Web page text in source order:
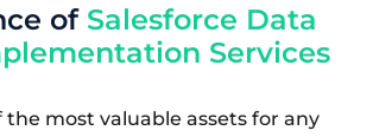
ce of Salesforce Data
plementation Services
the most valuable assets for any